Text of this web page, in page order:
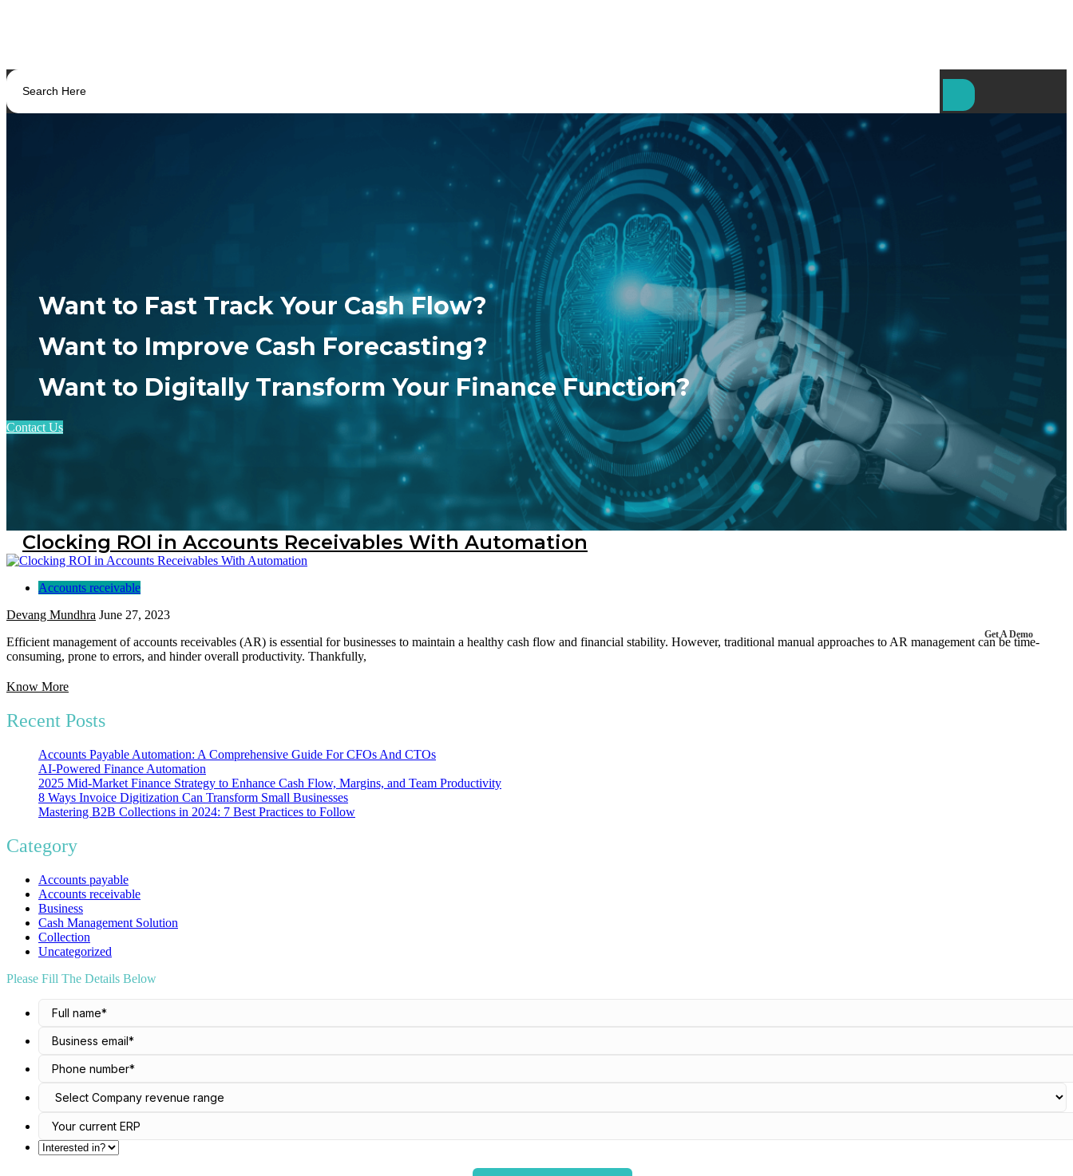
Want to Fast Track Your Cash Flow?
Want to Improve Cash Forecasting?
Want to Digitally Transform Your Finance Function?
Contact Us
Get A Demo
Clocking ROI in Accounts Receivables With Automation
Accounts receivable
Devang Mundhra June 27, 2023
Efficient management of accounts receivables (AR) is essential for businesses to maintain a healthy cash flow and financial stability. However, traditional manual approaches to AR management can be time-
consuming, prone to errors, and hinder overall productivity. Thankfully,
Know More
Recent Posts
Accounts Payable Automation: A Comprehensive Guide For CFOs And CTOs
AI-Powered Finance Automation
2025 Mid-Market Finance Strategy to Enhance Cash Flow, Margins, and Team Productivity
8 Ways Invoice Digitization Can Transform Small Businesses
Mastering B2B Collections in 2024: 7 Best Practices to Follow
Category
Accounts payable
Accounts receivable
Business
Cash Management Solution
Collection
Uncategorized
Please Fill The Details Below